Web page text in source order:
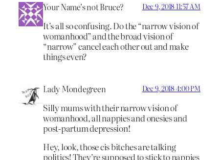
Your Name’s not Bruce? Dec 9, 2018 11:57 AM
It’s all so confusing. Do the “narrow vision of
womanhood” and the broad vision of
“narrow” cancel each other out and make
things even?
Lady Mondegreen Dec 9, 2018 4:00 PM
Silly mums with their narrow vision of
womanhood, all nappies and onesies and
post-partum depression!
Hey, look, those cis bitches are talking
politics! They’re supposed to stick to nappies